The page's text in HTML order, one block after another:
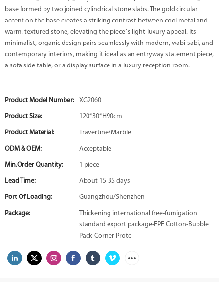
base formed by two joined cylindrical stone slabs. The gold circular
accent on the base creates a striking contrast between cool metal and
warm, textured stone, elevating the piece’s light-luxury appeal. Its
minimalist, organic design pairs seamlessly with modern, wabi-sabi, and
contemporary interiors, making it ideal as an entryway statement piece,
a sofa side table, or a display surface in a luxury reception room.
Product Model Number: XG2060
Product Size: 120*30*H90cm
Product Material: Travertine/Marble
ODM & OEM: Acceptable
Min.Order Quantity: 1 piece
Lead Time: About 15-35 days
Port Of Loading: Guangzhou/Shenzhen
Package:
Thickening international free-fumigation
standard export package-EPE Cotton-Bubble
Pack-Corner Prote